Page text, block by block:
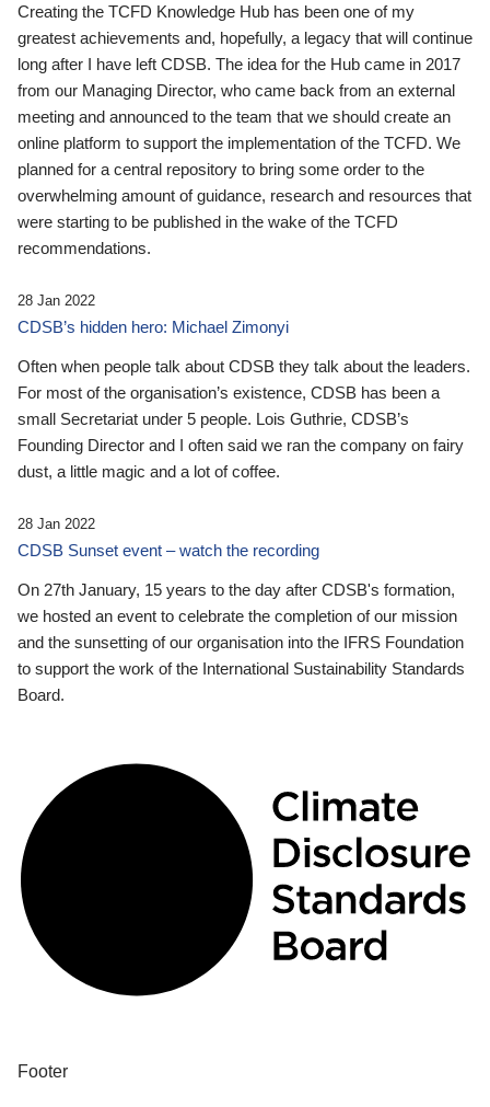
Creating the TCFD Knowledge Hub has been one of my
greatest achievements and, hopefully, a legacy that will continue
long after I have left CDSB. The idea for the Hub came in 2017
from our Managing Director, who came back from an external
meeting and announced to the team that we should create an
online platform to support the implementation of the TCFD. We
planned for a central repository to bring some order to the
overwhelming amount of guidance, research and resources that
were starting to be published in the wake of the TCFD
recommendations.
28 Jan 2022
CDSB’s hidden hero: Michael Zimonyi
Often when people talk about CDSB they talk about the leaders.
For most of the organisation’s existence, CDSB has been a
small Secretariat under 5 people. Lois Guthrie, CDSB’s
Founding Director and I often said we ran the company on fairy
dust, a little magic and a lot of coffee.
28 Jan 2022
CDSB Sunset event – watch the recording
On 27th January, 15 years to the day after CDSB's formation,
we hosted an event to celebrate the completion of our mission
and the sunsetting of our organisation into the IFRS Foundation
to support the work of the International Sustainability Standards
Board.
Footer